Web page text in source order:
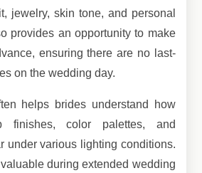
jewelry, skin tone, and personal
provides an opportunity to make
ensuring there are no last-
on the wedding day.
helps brides understand how
finishes, color palettes, and
under various lighting conditions.
during extended wedding